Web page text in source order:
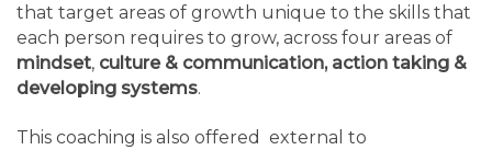
that target areas of growth unique to the skills that
each person requires to grow, across four areas of
mindset, culture & communication, action taking &
developing systems.
This coaching is also offered external to